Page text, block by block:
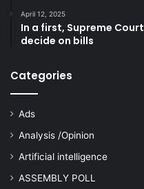
April 12, 2025
In a first, Supreme
decide on bills
Categories
Ads
Analysis /Opinion
Artificial intelligence
ASSEMBLY POLL